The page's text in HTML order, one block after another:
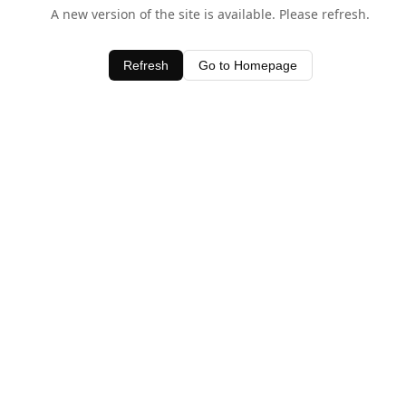
A new version of the site is available. Please refresh.
Refresh Go to Homepage